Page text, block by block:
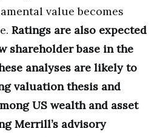
value becomes
Ratings are also expected
shareholder base in the
analyses are likely to
valuation thesis and
US wealth and asset
Merrill’s advisory